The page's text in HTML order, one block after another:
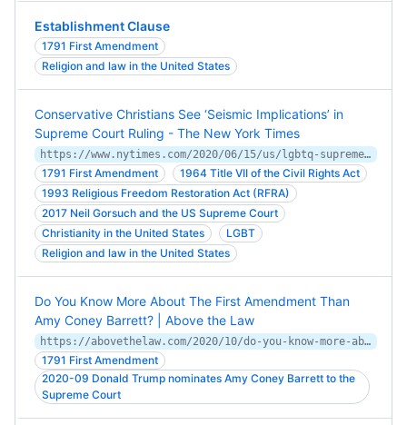
Establishment Clause
1791 First Amendment
Religion and law in the United States
Conservative Christians See ‘Seismic Implications’ in
Supreme Court Ruling - The New York Times
https://www.nytimes.com/2020/06/15/us/lgbtq-supreme-court-religious-freedom.html
1791 First Amendment
1964 Title VII of the Civil Rights Act
1993 Religious Freedom Restoration Act (RFRA)
2017 Neil Gorsuch and the US Supreme Court
Christianity in the United States
LGBT
Religion and law in the United States
Do You Know More About The First Amendment Than
Amy Coney Barrett? | Above the Law
https://abovethelaw.com/2020/10/do-you-know-more-about-the-first-amendment-than-amy-coney-barrett/
1791 First Amendment
2020-09 Donald Trump nominates Amy Coney Barrett to the
Supreme Court